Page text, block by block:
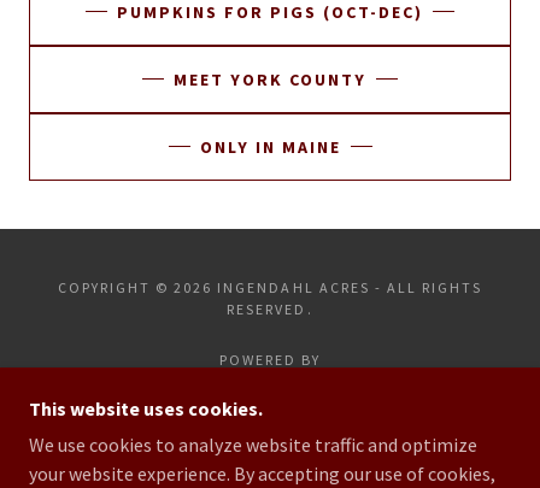
PUMPKINS FOR PIGS (OCT-DEC)
MEET YORK COUNTY
ONLY IN MAINE
COPYRIGHT © 2026 INGENDAHL ACRES - ALL RIGHTS
RESERVED.
POWERED BY
HOME
CONTACT US
This website uses cookies.
We use cookies to analyze website traffic and optimize
your website experience. By accepting our use of cookies,